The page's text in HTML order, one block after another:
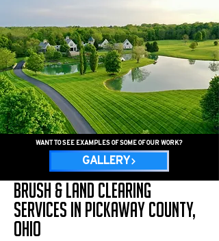
WANT TO SEE EXAMPLES OF SOME OF OUR WORK?
GALLERY
Brush & Land Clearing
services in pickaway County,
OHio